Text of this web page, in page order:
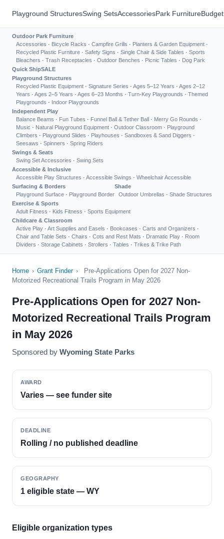
Playground StructuresSwing SetsAccessoriesPark Furniture
Outdoor Park Furniture
Accessories · Bicycle Racks · Campfire Grills · Planters & Garden Equipment ·
Recycled Plastic Furniture · Safety Signs · Single Chair & Side Tables · Sports
Bleachers · Trash Receptacles · Outdoor Benches · Picnic Tables · Dog Park
Quick ShipSALE
Playground Structures
Recycled Plastic Equipment · Signature Series · Ages 5–12 Years · Ages 2–12
Years · Ages 2–5 Years · Ages 6–23 Months · Turn-Key Playgrounds · Themed
Playgrounds · Indoor Playgrounds
Independent Play
Balance Beams · Fun Tubes · Funnel Ball & Tether Ball · Merry Go Rounds ·
Music · Natural Playground Equipment · Outdoor Classroom · Playground
Climbers · Playground Slides · Playhouses · Sandboxes & Sand Diggers ·
Seesaws · Spinners · Spring Riders
Swings & Seats
Swing Set Accessories · Swing Sets
Accessible & Inclusive
Accessible Play Structures · Accessible Swings · Wheelchair Accessible
Surfacing & Borders
Playground Surface · Playground Border
Shade
Outdoor Umbrellas · Shade Structures
Exercise & Sports
Adult Fitness · Kids Fitness · Sports Equipment
Childcare & Classroom
Active Play · Art Supplies and Easels · Bookcases · Carts and Organizers ·
Chair and Table Sets · Chairs · Cots and Rest Mats · Dramatic Play · Room
Dividers · Storage Cabinets · Strollers · Tables · Trikes & Trike Path
Home › Grant Finder ›
Pre-Applications Open for 2027 Non-
Motorized Recreational Trails Program in May 2026
Pre-Applications Open for 2027 Non-
Motorized Recreational Trails Program
in May 2026
Sponsored by Wyoming State Parks
AWARD
Varies — see funder site
DEADLINE
Rolling / no published deadline
GEOGRAPHY
1 eligible state — WY
Eligible organization types